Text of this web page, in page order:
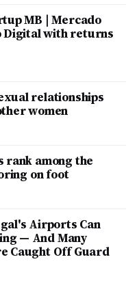
MB | Mercado
Digital with returns
relationships
women
rank among the
on foot
Airports Can
— And Many
Caught Off Guard